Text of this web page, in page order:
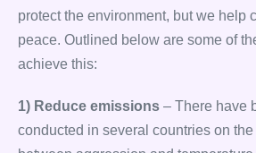
protect the environment, but we help
peace. Outlined below are some of
achieve this:
1) Reduce emissions – There have
conducted in several countries on